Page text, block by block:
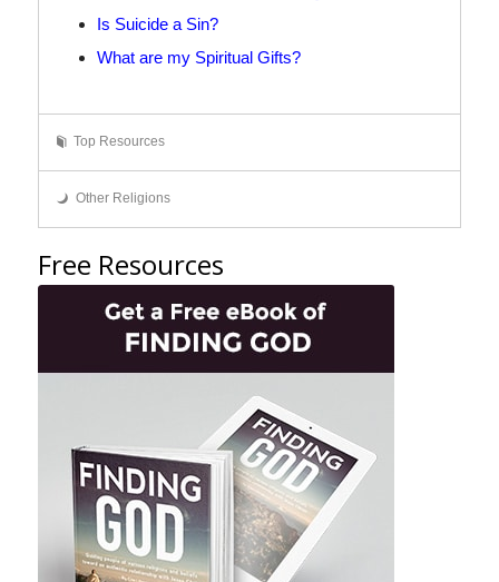
Is Suicide a Sin?
What are my Spiritual Gifts?
Top Resources
Other Religions
Free Resources